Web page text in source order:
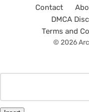
Contact
DMCA
Terms and
© 2026